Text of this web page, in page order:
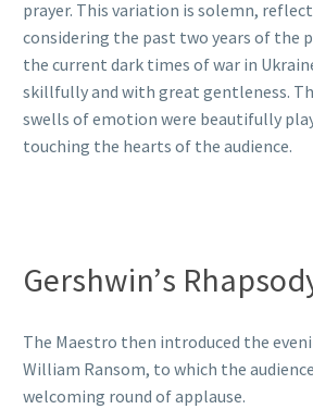
prayer. This variation is solemn,
considering the past two years of the
the current dark times of war in
skillfully and with great gentleness.
swells of emotion were beautifully
touching the hearts of the audience.
Gershwin’s
The Maestro then introduced the
William Ransom, to which the
welcoming round of applause.